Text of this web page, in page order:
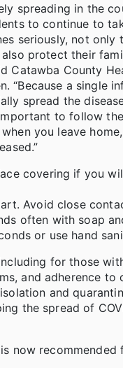
spreading in the
to continue to
seriously, not only
protect their
Catawba County
“Because a single
spread the
to follow
when you leave
covering if you
Avoid close
often with soap
or use hand
for those
and adherence to
and
the spread of
now recommended